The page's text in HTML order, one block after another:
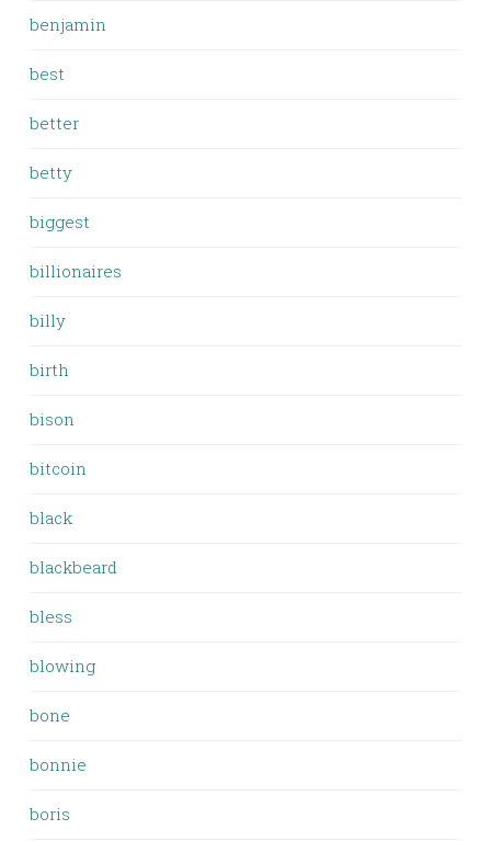
benjamin
best
better
betty
biggest
billionaires
billy
birth
bison
bitcoin
black
blackbeard
bless
blowing
bone
bonnie
boris